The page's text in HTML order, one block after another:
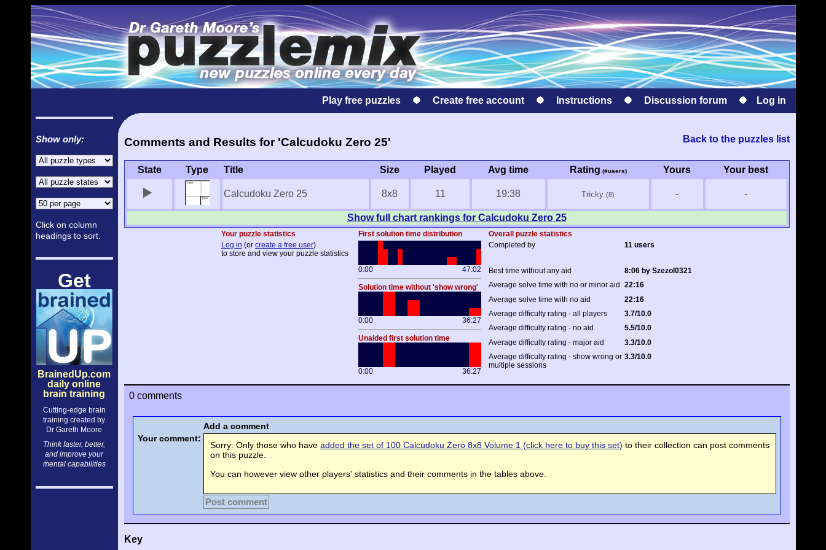
Play free puzzles Create free account Instructions Discussion forum Log in
Show only:
Click on column
headings to sort.
Get
BrainedUp.com
daily online
brain training
Cutting-edge brain
training created by
Dr Gareth Moore
Think faster, better,
and improve your
mental capabilities
Back to the puzzles list
Comments and Results for 'Calcudoku Zero 25'
State Type Title Size Played Avg time Rating (#users) Yours Your best
Calcudoku Zero 25 8x8 11 19:38 Tricky (8) - -
Show full chart rankings for Calcudoku Zero 25
Your puzzle statistics First solution time distribution
Overall puzzle statistics
Log in (or create a free user)
to store and view your puzzle statistics
0:00
47:02
Solution time without 'show wrong'
0:00 36:27
Unaided first solution time
0:00 36:27
Completed by 11 users
Best time without any aid
8:06 by Szezol0321
Average solve time with no or minor aid
22:16
Average solve time with no aid
22:16
Average difficulty rating - all players
3.7/10.0
Average difficulty rating - no aid
5.5/10.0
Average difficulty rating - major aid
3.3/10.0
Average difficulty rating - show wrong or
multiple sessions
3.3/10.0
0 comments
Add a comment
Your comment:
Sorry: Only those who have added the set of 100 Calcudoku Zero 8x8 Volume 1 (click here to buy this set) to their collection can post comments
on this puzzle.
You can however view other players' statistics and their comments in the tables above.
Post comment
Key